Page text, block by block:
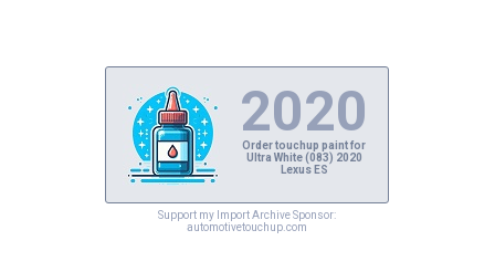
2020
Order touchup paint for
Ultra White (083) 2020
Lexus ES
Support my Import Archive Sponsor:
automotivetouchup.com